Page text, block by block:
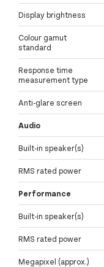
Display brightness
Colour gamut
standard
Response time
measurement type
Anti-glare screen
Audio
Built-in speaker(s)
RMS rated power
Performance
Built-in speaker(s)
RMS rated power
Megapixel (approx.)